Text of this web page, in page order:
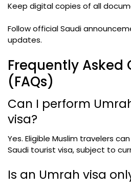
Keep digital copies of all
Follow official Saudi
updates.
Frequently Asked
(FAQs)
Can I perform
visa?
Yes. Eligible Muslim travelers
Saudi tourist visa, subject to
Is an Umrah visa